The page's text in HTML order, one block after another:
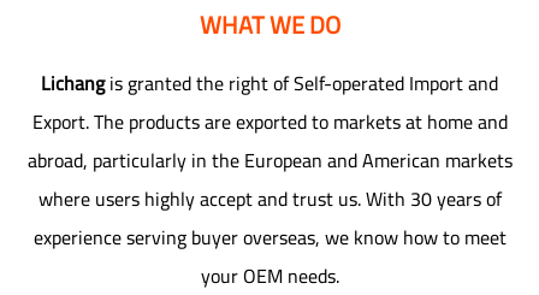
WHAT WE DO
Lichangis granted the right of Self-operated Import and
Export. The products are exported to markets at home and
abroad, particularly in the European and American markets
where users highly accept and trust us. With 30 years of
experience serving buyer overseas, we know how to meet
your OEM needs.